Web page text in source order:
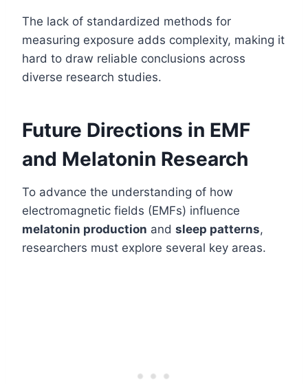
The lack of standardized methods for
measuring exposure adds complexity, making it
hard to draw reliable conclusions across
diverse research studies.
Future Directions in EMF
and Melatonin Research
To advance the understanding of how
electromagnetic fields (EMFs) influence
melatonin production and sleep patterns,
researchers must explore several key areas.